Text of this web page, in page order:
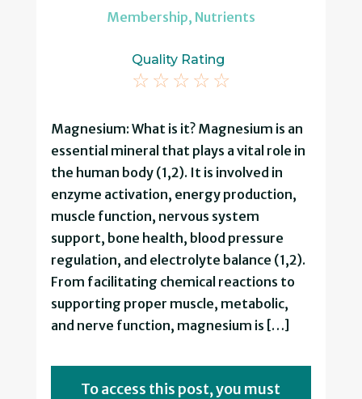
Membership, Nutrients
Quality Rating
☆ ☆ ☆ ☆ ☆
Magnesium: What is it? Magnesium is an
essential mineral that plays a vital role in
the human body (1,2). It is involved in
enzyme activation, energy production,
muscle function, nervous system
support, bone health, blood pressure
regulation, and electrolyte balance (1,2).
From facilitating chemical reactions to
supporting proper muscle, metabolic,
and nerve function, magnesium is […]
To access this post, you must